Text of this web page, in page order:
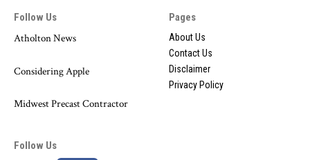
Follow Us
Atholton News
Considering Apple
Midwest Precast Contractor
Pages
About Us
Contact Us
Disclaimer
Privacy Policy
Follow Us